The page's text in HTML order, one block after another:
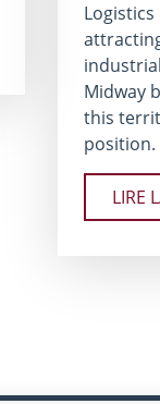
Logistics
Midway
this
position.
LIRE